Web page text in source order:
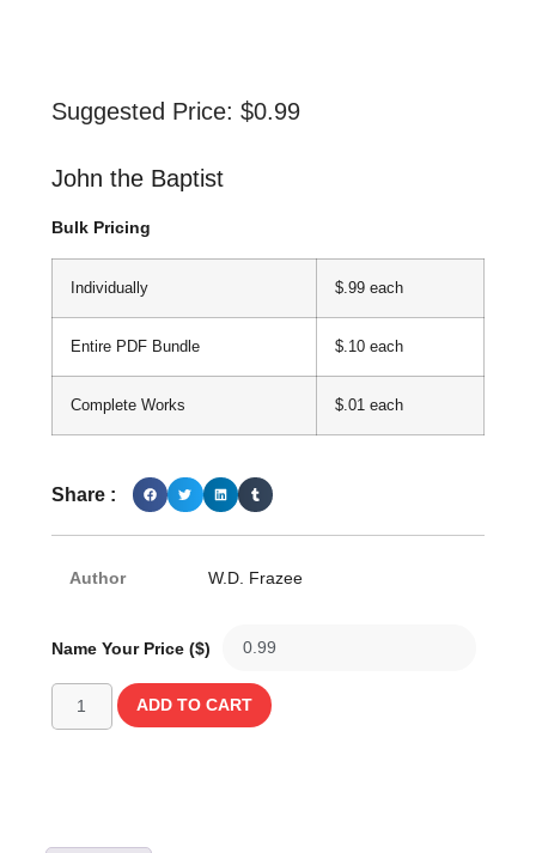
Suggested Price: $0.99
John the Baptist
Bulk Pricing
Individually $.99 each
Entire PDF Bundle $.10 each
Complete Works $.01 each
Share :
Author W.D. Frazee
Name Your Price ($)
ADD TO CART